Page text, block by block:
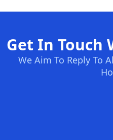
Get In Touch
We Aim To Reply To